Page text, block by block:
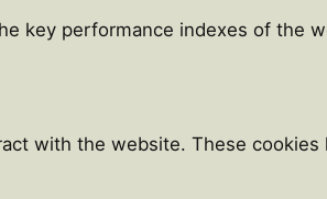
key performance indexes of the
with the website. These